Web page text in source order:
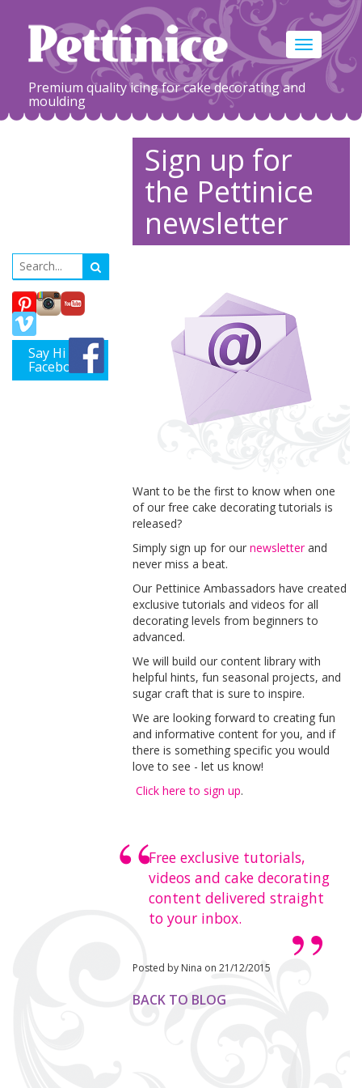
Toggle
navigation
Premium quality icing for cake decorating and
moulding
Sign up for
the Pettinice
newsletter
Say Hi on
Facebook
Want to be the first to know when one
of our free cake decorating tutorials is
released?
Simply sign up for ournewsletterand
never miss a beat.
Our Pettinice Ambassadors have created
exclusive tutorials and videos for all
decorating levels from beginners to
advanced.
We will build our content library with
helpful hints, fun seasonal projects, and
sugar craft that is sure to inspire.
We are looking forward to creating fun
and informative content for you, and if
there is something specific you would
love to see - let us know!
Click here to sign up.
Free exclusive tutorials,
videos and cake decorating
content delivered straight
to your inbox.
Posted by Nina on 21/12/2015
BACK TO BLOG